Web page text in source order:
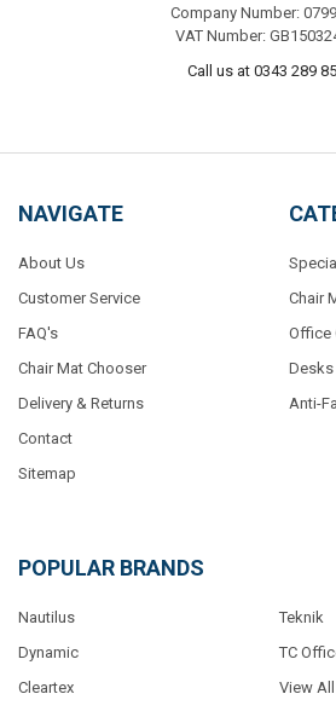
Company Number:
VAT Number:
Call us at 0343 289
NAVIGATE
About Us
Customer Service
FAQ's
Chair Mat Chooser
Delivery & Returns
Contact
Sitemap
Chair
Office
Desks
Anti-
POPULAR BRANDS
Nautilus
Dynamic
Cleartex
Teknik
TC
View All